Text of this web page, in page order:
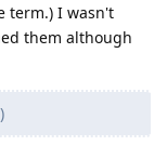
term.) I wasn't
them although